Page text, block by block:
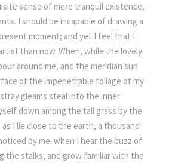
sense of mere tranquil existence,
I should be incapable of drawing a
moment; and yet I feel that I
than now. When, while the lovely
around me, and the meridian sun
of the impenetrable foliage of my
gleams steal into the inner
down among the tall grass by the
I lie close to the earth, a thousand
by me: when I hear the buzz of
the stalks, and grow familiar with the